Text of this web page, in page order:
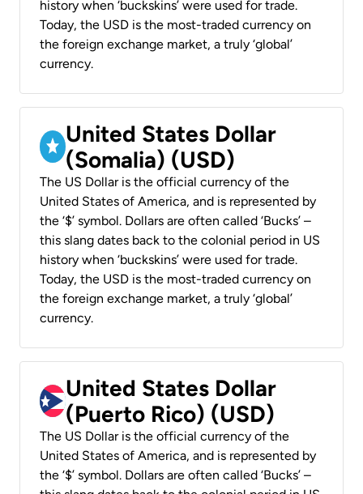
history when ‘buckskins’ were used for trade.
Today, the USD is the most-traded currency on
the foreign exchange market, a truly ‘global’
currency.
United States Dollar
(Somalia) (USD)
The US Dollar is the official currency of the
United States of America, and is represented by
the ‘$’ symbol. Dollars are often called ‘Bucks’ –
this slang dates back to the colonial period in US
history when ‘buckskins’ were used for trade.
Today, the USD is the most-traded currency on
the foreign exchange market, a truly ‘global’
currency.
United States Dollar
(Puerto Rico) (USD)
The US Dollar is the official currency of the
United States of America, and is represented by
the ‘$’ symbol. Dollars are often called ‘Bucks’ –